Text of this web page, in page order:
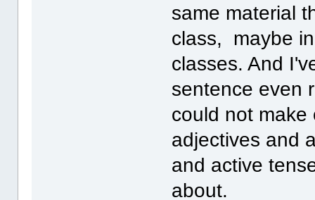
same material
class, maybe
classes. And
sentence even
could not make
adjectives and
and active
about.